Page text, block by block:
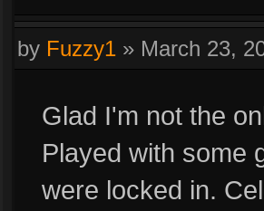
by Fuzzy1 » March 23,
Glad I'm not the
Played with some
were locked in.